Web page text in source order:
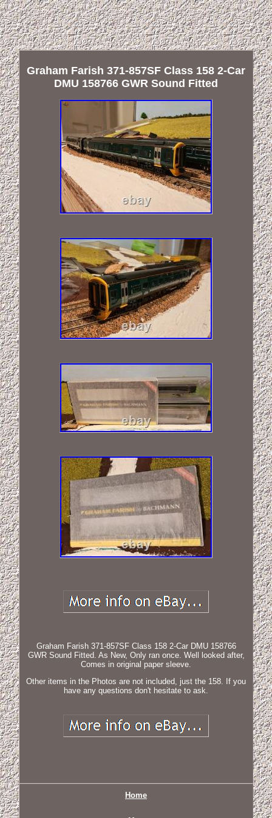
Graham Farish 371-857SF Class 158 2-Car
DMU 158766 GWR Sound Fitted
Graham Farish 371-857SF Class 158 2-Car DMU 158766
GWR Sound Fitted. As New, Only ran once. Well looked after,
Comes in original paper sleeve.
Other items in the Photos are not included, just the 158. If you
have any questions don't hesitate to ask.
Home